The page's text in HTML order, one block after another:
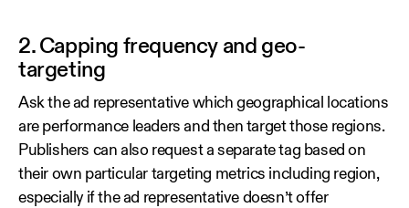
2. Capping frequency and geo-
targeting
Ask the ad representative which geographical locations
are performance leaders and then target those regions.
Publishers can also request a separate tag based on
their own particular targeting metrics including region,
especially if the ad representative doesn’t offer